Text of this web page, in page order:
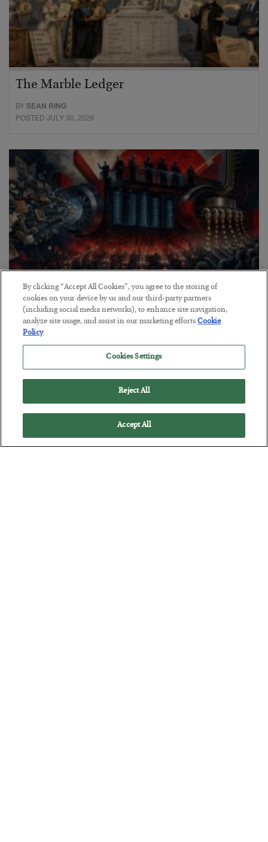
The Marble Ledger
BYSEAN RING
POSTED JULY 30, 2026
Tech Bros Run the Marxist Playbook
BYJAMES RICKARDS
POSTED JULY 29, 2026
Jim Rickards on AI and Marxism…
By clicking “Accept All Cookies”, you agree to the storing of
cookies on your device by us and our third-party partners
(including social media networks), to enhance site navigation,
analyze site usage, and assist in our marketing efforts.Cookie
Policy
Cookies Settings
Reject All
Accept All